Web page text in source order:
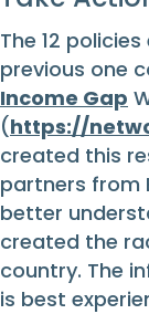
The 12
previous one
Income Gap
(https://
created this
partners from
better
created the
country. The
is best